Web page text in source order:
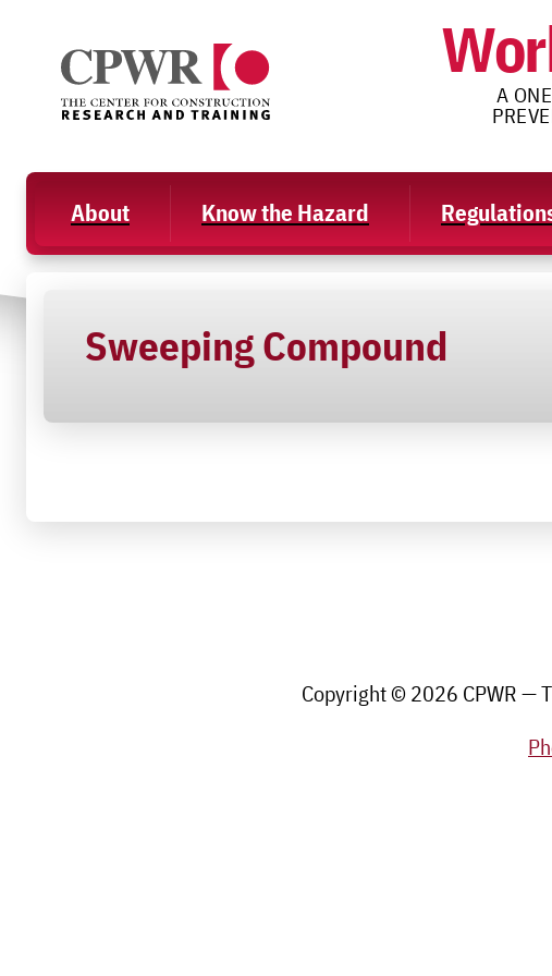
content
A
About Know the Hazard
Sweeping Compound
Copyright © 2026 CPWR —